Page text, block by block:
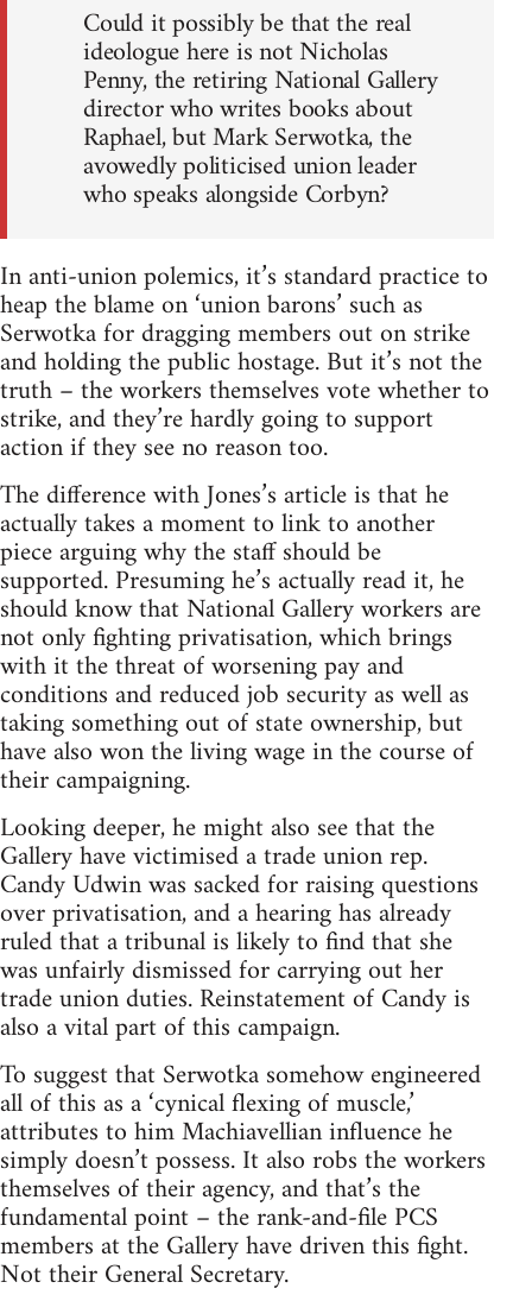
Could it possibly be that the real
ideologue here is not Nicholas
Penny, the retiring National Gallery
director who writes books about
Raphael, but Mark Serwotka, the
avowedly politicised union leader
who speaks alongside Corbyn?
In anti-union polemics, it’s standard practice to
heap the blame on ‘union barons’ such as
Serwotka for dragging members out on strike
and holding the public hostage. But it’s not the
truth – the workers themselves vote whether to
strike, and they’re hardly going to support
action if they see no reason too.
The difference with Jones’s article is that he
actually takes a moment to link to another
piece arguing why the staff should be
supported. Presuming he’s actually read it, he
should know that National Gallery workers are
not only fighting privatisation, which brings
with it the threat of worsening pay and
conditions and reduced job security as well as
taking something out of state ownership, but
have also won the living wage in the course of
their campaigning.
Looking deeper, he might also see that the
Gallery have victimised a trade union rep.
Candy Udwin was sacked for raising questions
over privatisation, and a hearing has already
ruled that a tribunal is likely to find that she
was unfairly dismissed for carrying out her
trade union duties. Reinstatement of Candy is
also a vital part of this campaign.
To suggest that Serwotka somehow engineered
all of this as a ‘cynical flexing of muscle,’
attributes to him Machiavellian influence he
simply doesn’t possess. It also robs the workers
themselves of their agency, and that’s the
fundamental point – the rank-and-file PCS
members at the Gallery have driven this fight.
Not their General Secretary.